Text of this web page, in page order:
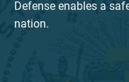
Defense enables a
nation.